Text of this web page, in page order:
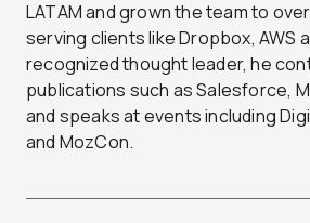
LATAM and grown the team to
serving clients like Dropbox, AWS
recognized thought leader, he
publications such as Salesforce,
and speaks at events including
and MozCon.